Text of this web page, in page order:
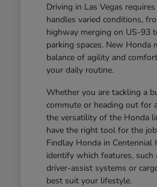
Driving in Las Vegas
handles varied conditions,
highway merging on US-93
parking spaces. New Honda
balance of agility and
your daily routine.
Whether you are tackling a
commute or heading out for
the versatility of the Honda
have the right tool for the
Findlay Honda in Centennial
identify which features, such
driver-assist systems or
best suit your lifestyle.